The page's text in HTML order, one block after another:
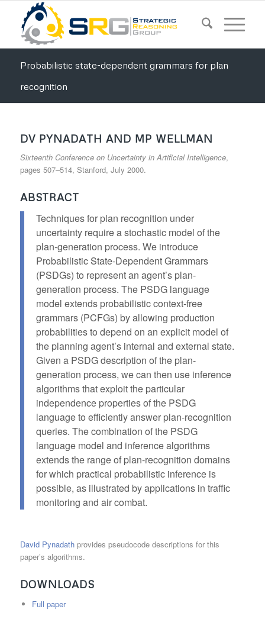
Probabilistic state-dependent grammars for plan
recognition
DV PYNADATH AND MP WELLMAN
Sixteenth Conference on Uncertainty in Artificial Intelligence,
pages 507–514, Stanford, July 2000.
ABSTRACT
Techniques for plan recognition under
uncertainty require a stochastic model of the
plan-generation process. We introduce
Probabilistic State-Dependent Grammars
(PSDGs) to represent an agent’s plan-
generation process. The PSDG language
model extends probabilistic context-free
grammars (PCFGs) by allowing production
probabilities to depend on an explicit model of
the planning agent’s internal and external state.
Given a PSDG description of the plan-
generation process, we can then use inference
algorithms that exploit the particular
independence properties of the PSDG
language to efficiently answer plan-recognition
queries. The combination of the PSDG
language model and inference algorithms
extends the range of plan-recognition domains
for which practical probabilistic inference is
possible, as illustrated by applications in traffic
monitoring and air combat.
David Pynadathprovides pseudocode descriptions for this
paper’s algorithms.
DOWNLOADS
Full paper